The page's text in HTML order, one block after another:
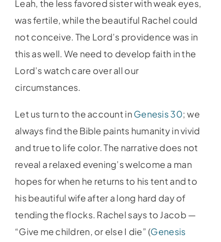
Leah, the less favored sister with weak eyes,
was fertile, while the beautiful Rachel could
not conceive. The Lord’s providence was in
this as well. We need to develop faith in the
Lord’s watch care over all our
circumstances.
Let us turn to the account in Genesis 30; we
always find the Bible paints humanity in vivid
and true to life color. The narrative does not
reveal a relaxed evening’s welcome a man
hopes for when he returns to his tent and to
his beautiful wife after a long hard day of
tending the flocks. Rachel says to Jacob —
“Give me children, or else I die” (Genesis